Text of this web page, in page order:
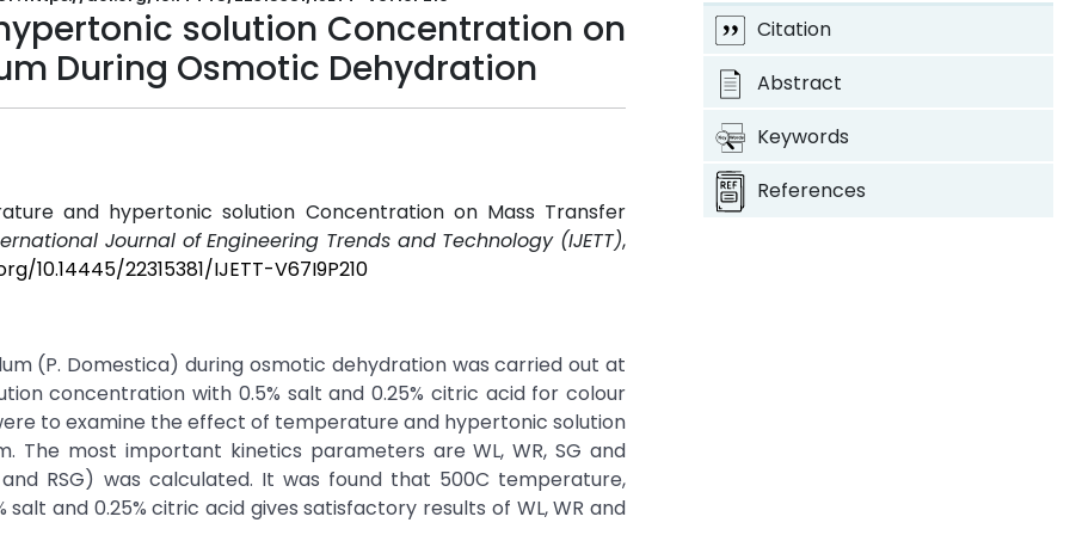
solution Concentration on
During Osmotic Dehydration
and hypertonic solution Concentration on Mass Transfer
Journal of Engineering Trends and Technology (IJETT),
10.14445/22315381/IJETT-V67I9P210
(P. Domestica) during osmotic dehydration was carried out at
concentration with 0.5% salt and 0.25% citric acid for colour
to examine the effect of temperature and hypertonic solution
The most important kinetics parameters are WL, WR, SG and
RSG) was calculated. It was found that 500C temperature,
and 0.25% citric acid gives satisfactory results of WL, WR and
Citation
Abstract
Keywords
References